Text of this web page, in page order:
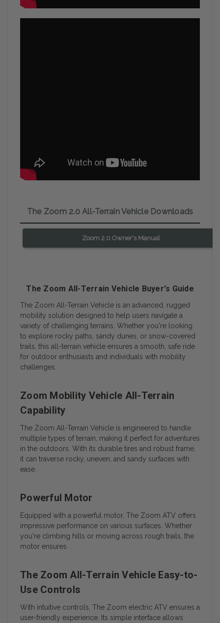
The Zoom 2.0 All-Terrain Vehicle Downloads
Zoom 2.0 Owner's Manual
The Zoom All-Terrain Vehicle Buyer's Guide
The Zoom All-Terrain Vehicle is an advanced, rugged
mobility solution designed to help users navigate a
variety of challenging terrains. Whether you're looking
to explore rocky paths, sandy dunes, or snow-covered
trails, this all-terrain vehicle ensures a smooth, safe ride
for outdoor enthusiasts and individuals with mobility
challenges.
Zoom Mobility Vehicle All-Terrain
Capability
The Zoom All-Terrain Vehicle is engineered to handle
multiple types of terrain, making it perfect for adventures
in the outdoors. With its durable tires and robust frame,
it can traverse rocky, uneven, and sandy surfaces with
ease.
Powerful Motor
Equipped with a powerful motor, The Zoom ATV offers
impressive performance on various surfaces. Whether
you're climbing hills or moving across rough trails, the
motor ensures
The Zoom All-Terrain Vehicle Easy-to-
Use Controls
With intuitive controls, The Zoom electric ATV ensures a
user-friendly experience. Its simple interface allows